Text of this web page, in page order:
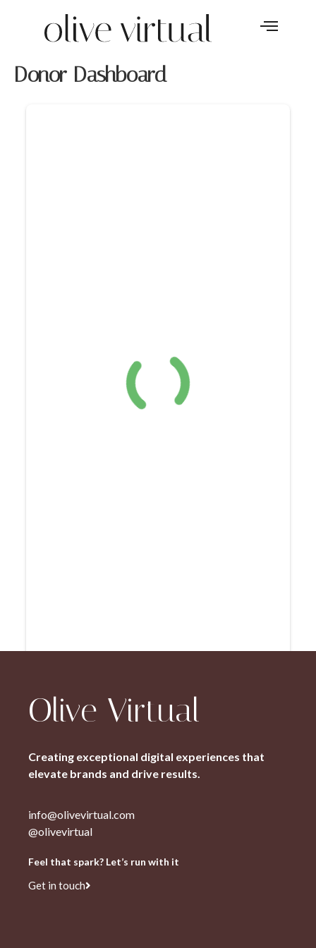
Donor Dashboard
Olive Virtual
Creating exceptional digital experiences that
elevate brands and drive results.
info@olivevirtual.com
@olivevirtual
Feel that spark? Let’s run with it
Get in touch